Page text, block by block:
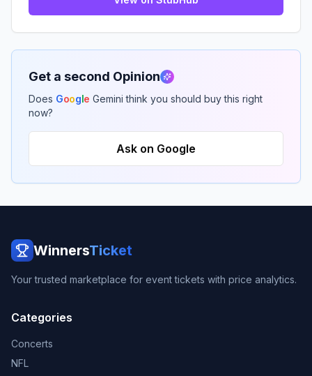
Get a second Opinion
Does Google Gemini think you should buy this right
now?
Ask on Google
WinnersTicket
Your trusted marketplace for event tickets with price analytics.
Categories
Concerts
NFL